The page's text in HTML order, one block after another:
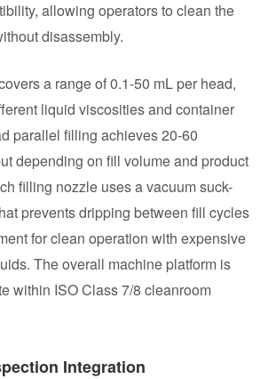
allowing operators to clean the
disassembly.
a range of 0.1-50 mL per head,
liquid viscosities and container
parallel filling achieves 20-60
depending on fill volume and product
filling nozzle uses a vacuum suck-
prevents dripping between fill cycles
for clean operation with expensive
The overall machine platform is
within ISO Class 7/8 cleanroom
Integration